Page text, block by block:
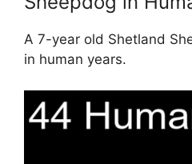
A 7-year old Shetland
in human years.